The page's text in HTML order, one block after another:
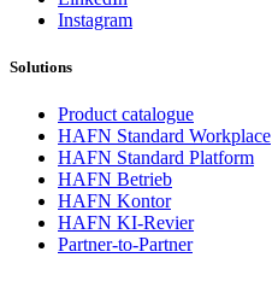
Instagram
Solutions
Product catalogue
HAFN Standard Workplace
HAFN Standard Platform
HAFN Betrieb
HAFN Kontor
HAFN KI-Revier
Partner-to-Partner